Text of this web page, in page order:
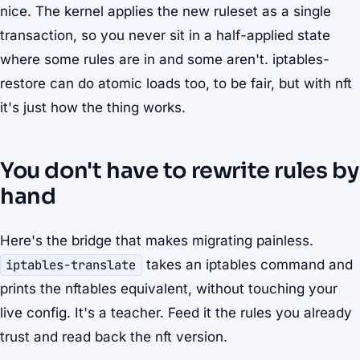
nice. The kernel applies the new ruleset as a single
transaction, so you never sit in a half-applied state
where some rules are in and some aren't. iptables-
restore can do atomic loads too, to be fair, but with nft
it's just how the thing works.
You don't have to rewrite rules by
hand
Here's the bridge that makes migrating painless.
iptables-translate
takes an iptables command and
prints the nftables equivalent, without touching your
live config. It's a teacher. Feed it the rules you already
trust and read back the nft version.